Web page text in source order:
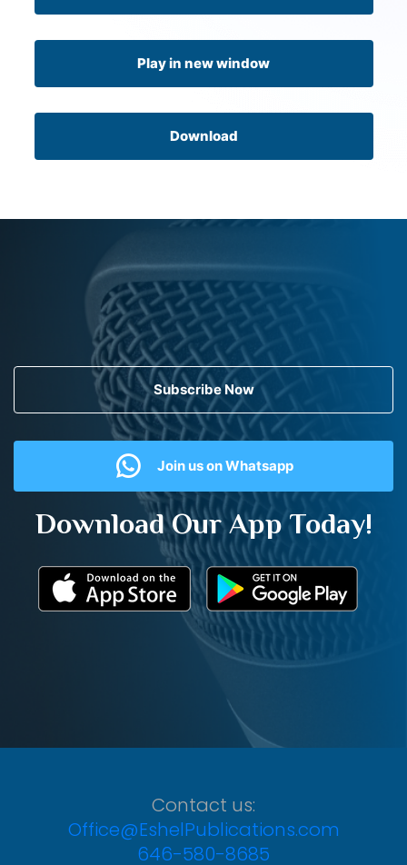
Play in new window
Download
Subscribe Now
Join us on Whatsapp
Download Our App Today!
Contact us:
Office@EshelPublications.com
646-580-8685